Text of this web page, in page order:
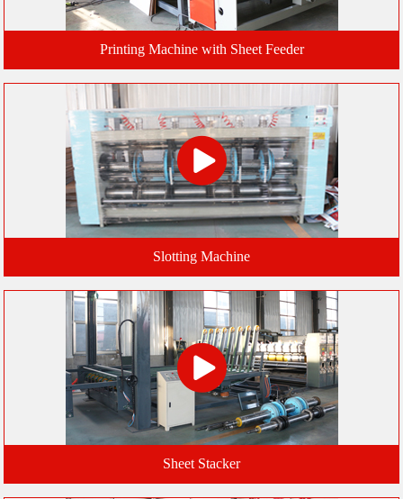
Printing Machine with Sheet Feeder
Slotting Machine
Sheet Stacker